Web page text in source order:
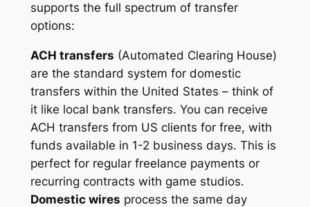
supports the full spectrum of transfer
options:
ACH transfers (Automated Clearing House)
are the standard system for domestic
transfers within the United States – think of
it like local bank transfers. You can receive
ACH transfers from US clients for free, with
funds available in 1-2 business days. This is
perfect for regular freelance payments or
recurring contracts with game studios.
Domestic wires process the same day